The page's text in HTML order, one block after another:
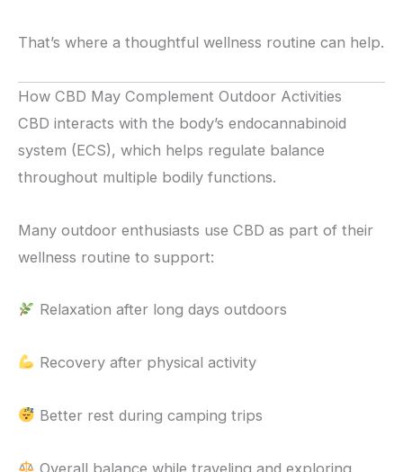
That’s where a thoughtful wellness routine can help.
How CBD May Complement Outdoor Activities
CBD interacts with the body’s endocannabinoid
system (ECS), which helps regulate balance
throughout multiple bodily functions.
Many outdoor enthusiasts use CBD as part of their
wellness routine to support:
Relaxation after long days outdoors
Recovery after physical activity
Better rest during camping trips
Overall balance while traveling and exploring